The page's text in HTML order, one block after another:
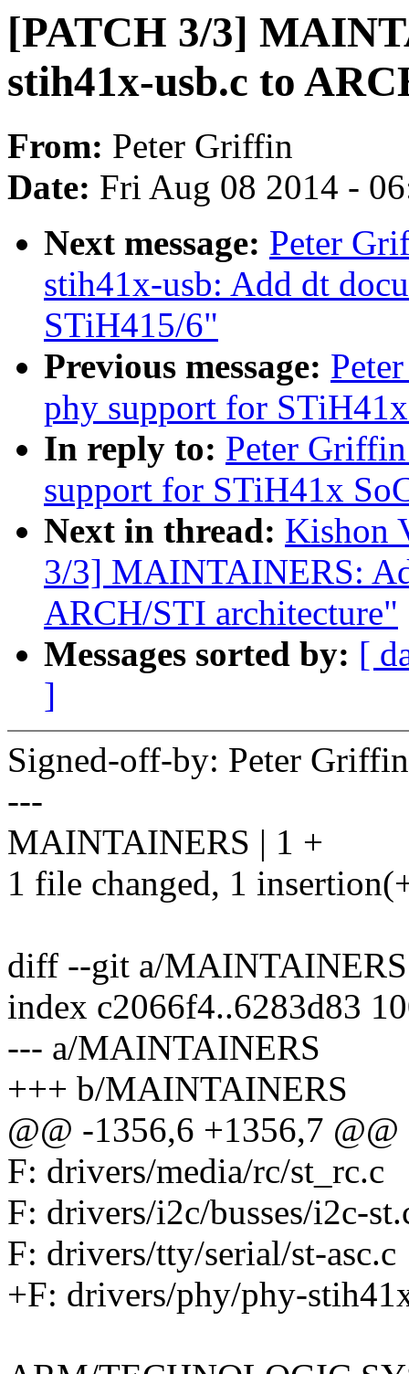
[PATCH 3/3]
stih41x-usb.c to
From: Peter Griffin
Date: Fri Aug 08 2014 -
Next message: Peter
stih41x-usb: Add dt
STiH415/6"
Previous message:
phy support for
In reply to: Peter
support for STiH41x
Next in thread: Kishon
3/3] MAINTAINERS:
ARCH/STI architecture"
Messages sorted by: [
]
Signed-off-by: Peter
---
MAINTAINERS | 1 +
1 file changed, 1
diff --git a/
index c2066f4..6283d83
--- a/MAINTAINERS
+++ b/MAINTAINERS
@@ -1356,6 +1356,7
F: drivers/media/rc/st_rc.c
F: drivers/i2c/busses/i2c-
F: drivers/tty/serial/st-asc.c
+F: drivers/phy/phy-